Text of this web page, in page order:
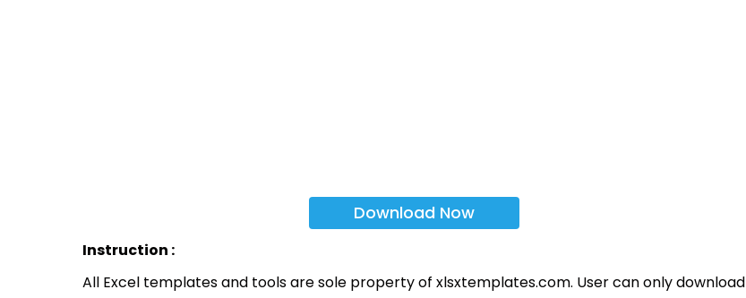
Download Now
Instruction :
All Excel templates and tools are sole property of xlsxtemplates.com. User can only download